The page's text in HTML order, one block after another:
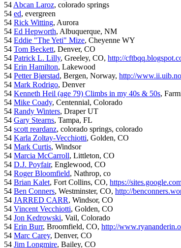
54 Abcan Laroz, colorado springs
54 ed, evergreen
54 Rick Witting, Aurora
54 Ed Hepworth, Albuquerque, NM
54 Eddie "The Yeti" Mize, Cheyenne WY
54 Tom Beckett, Denver, CO
54 Patrick L. Lilly, Greeley, CO, http://
54 Erin Hamilton, Lakewood
54 Petter Bjørstad, Bergen, Norway, http://
54 Mark Rodrigo, Denver
54 Kenneth Heil (age 79) Climbs in my 40s & 50s,
54 Mike Coady, Centennial, Colorado
54 Randy Winters, Draper UT
54 Gary Stearns, Tampa, FL
54 scott reardanz, colorado springs, colorado
54 Karla Zoltay-Vecchiotti, Golden, CO
54 Mark Curtis, Windsor
54 Marcia McCarroll, Littleton, CO
54 D.J. Poyfair, Englewood, CO
54 Roger Bloomfield, Nathrop, co
54 Brian Kalet, Fort Collins, CO, https://
54 Ben Conners, Westminster, CO, http://
54 JARRED CARR, Windsor, CO
54 Vincent Vecchiotti, Golden, CO
54 Jon Kedrowski, Vail, Colorado
54 Erin Burr, Broomfield, CO, http://
54 Marc Carey, Denver, CO
54 Jim Longmire, Bailey, CO